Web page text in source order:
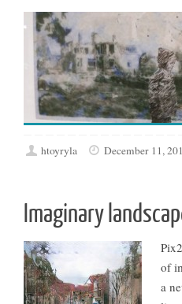
htoyryla December 11,
Imaginary
of
a